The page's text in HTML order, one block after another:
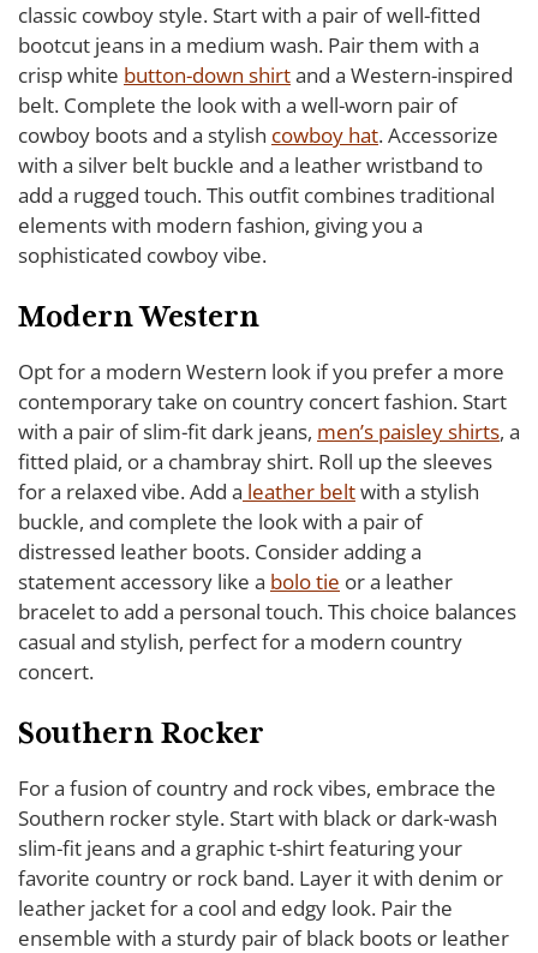
classic cowboy style. Start with a pair of well-fitted
bootcut jeans in a medium wash. Pair them with a
crisp white button-down shirtand a Western-inspired
belt. Complete the look with a well-worn pair of
cowboy boots and a stylish cowboy hat. Accessorize
with a silver belt buckle and a leather wristband to
add a rugged touch. This outfit combines traditional
elements with modern fashion, giving you a
sophisticated cowboy vibe.
Modern Western
Opt for a modern Western look if you prefer a more
contemporary take on country concert fashion. Start
with a pair of slim-fit dark jeans, men’s paisley shirts, a
fitted plaid, or a chambray shirt. Roll up the sleeves
for a relaxed vibe. Add a leather beltwith a stylish
buckle, and complete the look with a pair of
distressed leather boots. Consider adding a
statement accessory like a bolo tie or a leather
bracelet to add a personal touch. This choice balances
casual and stylish, perfect for a modern country
concert.
Southern Rocker
For a fusion of country and rock vibes, embrace the
Southern rocker style. Start with black or dark-wash
slim-fit jeans and a graphic t-shirt featuring your
favorite country or rock band. Layer it with denim or
leather jacket for a cool and edgy look. Pair the
ensemble with a sturdy pair of black boots or leather